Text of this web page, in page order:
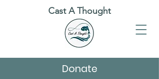
Cast A Thought
Donate